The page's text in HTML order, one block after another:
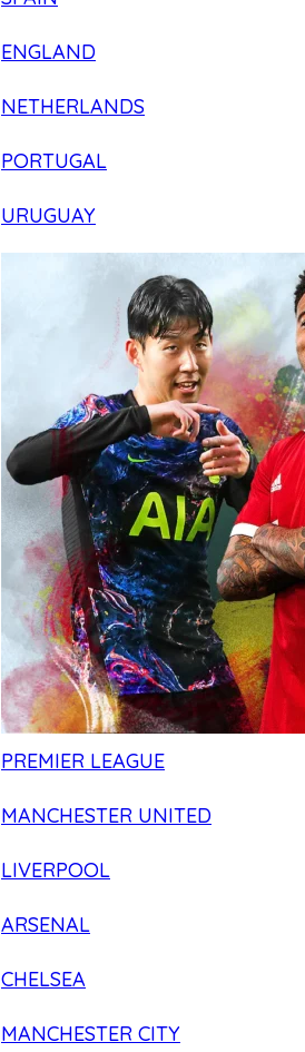
ENGLAND
NETHERLANDS
PORTUGAL
URUGUAY
PREMIER LEAGUE
MANCHESTER UNITED
LIVERPOOL
ARSENAL
CHELSEA
MANCHESTER CITY